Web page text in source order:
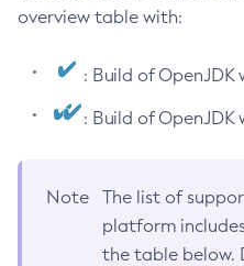
overview table with:
: Build of OpenJDK
: Build of OpenJDK
Note
The list of
platform
the table below.